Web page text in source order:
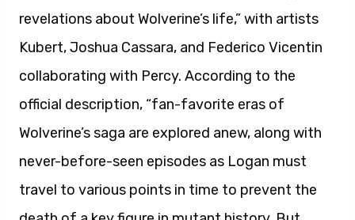
revelations about Wolverine’s life,” with artists
Kubert, Joshua Cassara, and Federico Vicentin
collaborating with Percy. According to the
official description, “fan-favorite eras of
Wolverine’s saga are explored anew, along with
never-before-seen episodes as Logan must
travel to various points in time to prevent the